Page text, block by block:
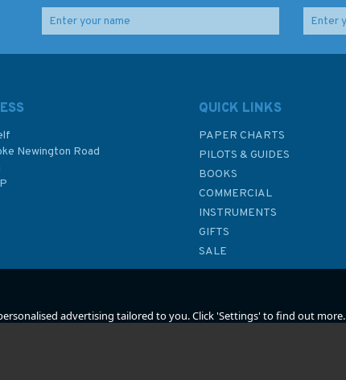
£59.95
In Stock
Newington Road
QUICK LINKS
PAPER CHARTS
PILOTS & GUIDES
BOOKS
COMMERCIAL
INSTRUMENTS
GIFTS
SALE
advertising tailored to you. Click 'Settings' to find out more.